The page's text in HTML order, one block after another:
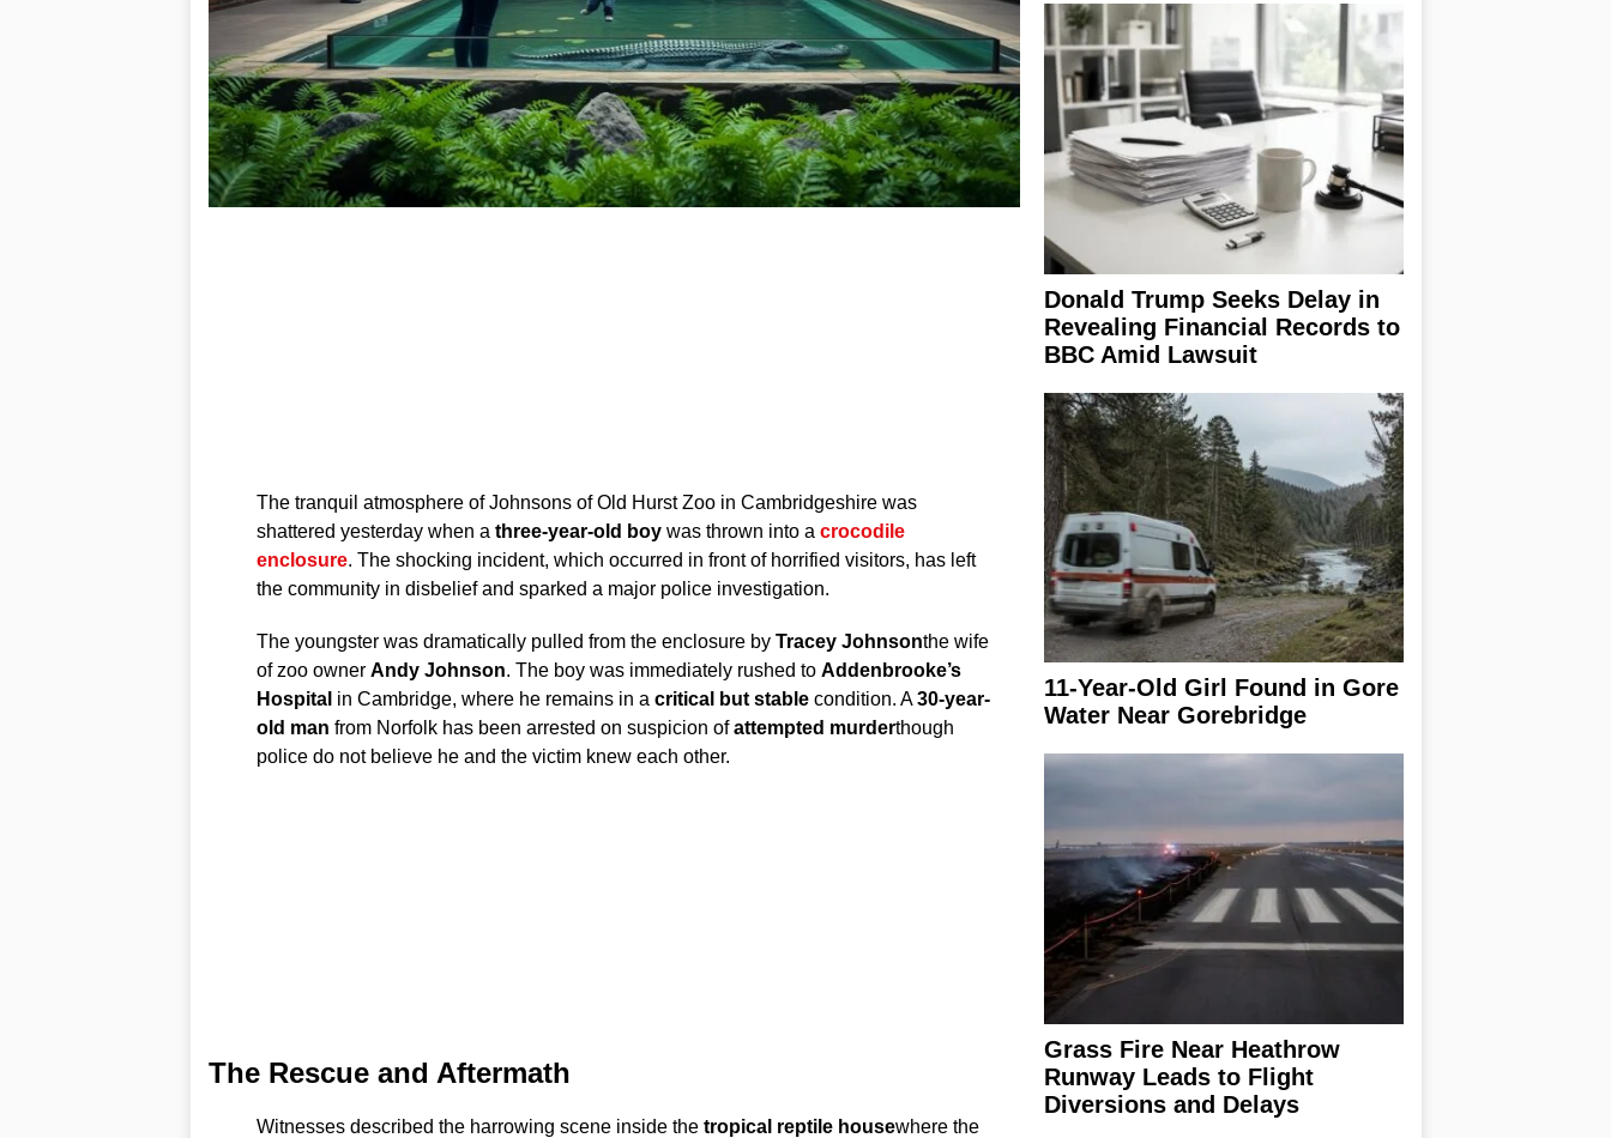
The tranquil atmosphere of Johnsons of Old Hurst Zoo in Cambridgeshire was
shattered yesterday when a three-year-old boywas thrown into a crocodile
enclosure. The shocking incident, which occurred in front of horrified visitors, has left
the community in disbelief and sparked a major police investigation.
The youngster was dramatically pulled from the enclosure by Tracey Johnsonthe wife
of zoo owner Andy Johnson. The boy was immediately rushed to Addenbrooke’s
Hospital in Cambridge, where he remains in a critical but stablecondition. A30-year-
old man from Norfolk has been arrested on suspicion ofattempted murderthough
police do not believe he and the victim knew each other.
The Rescue and Aftermath
Witnesses described the harrowing scene inside the tropical reptile housewhere the
Donald Trump Seeks Delay in
Revealing Financial Records to
BBC Amid Lawsuit
11-Year-Old Girl Found in Gore
Water Near Gorebridge
Grass Fire Near Heathrow
Runway Leads to Flight
Diversions and Delays